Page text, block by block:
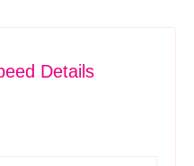
Details